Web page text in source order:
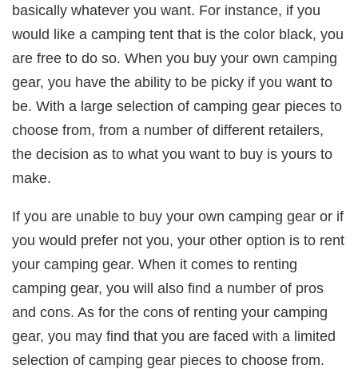
basically whatever you want. For instance, if you
would like a camping tent that is the color black, you
are free to do so. When you buy your own camping
gear, you have the ability to be picky if you want to
be. With a large selection of camping gear pieces to
choose from, from a number of different retailers,
the decision as to what you want to buy is yours to
make.
If you are unable to buy your own camping gear or if
you would prefer not you, your other option is to rent
your camping gear. When it comes to renting
camping gear, you will also find a number of pros
and cons. As for the cons of renting your camping
gear, you may find that you are faced with a limited
selection of camping gear pieces to choose from.